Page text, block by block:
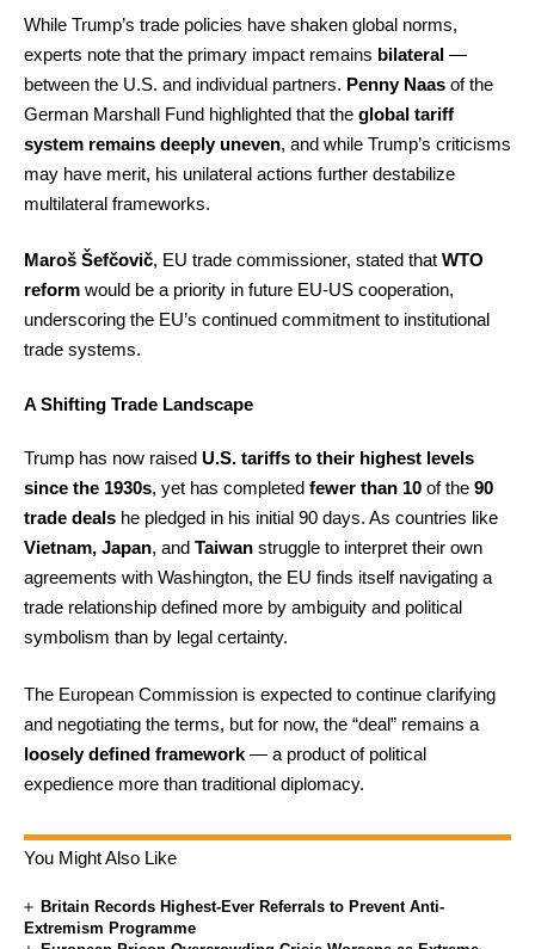
While Trump’s trade policies have shaken global norms,
experts note that the primary impact remains bilateral —
between the U.S. and individual partners. Penny Naas of the
German Marshall Fund highlighted that the global tariff
system remains deeply uneven, and while Trump’s criticisms
may have merit, his unilateral actions further destabilize
multilateral frameworks.
Maroš Šefčovič, EU trade commissioner, stated that WTO
reform would be a priority in future EU-US cooperation,
underscoring the EU’s continued commitment to institutional
trade systems.
A Shifting Trade Landscape
Trump has now raised U.S. tariffs to their highest levels
since the 1930s, yet has completed fewer than 10 of the 90
trade deals he pledged in his initial 90 days. As countries like
Vietnam, Japan, and Taiwan struggle to interpret their own
agreements with Washington, the EU finds itself navigating a
trade relationship defined more by ambiguity and political
symbolism than by legal certainty.
The European Commission is expected to continue clarifying
and negotiating the terms, but for now, the “deal” remains a
loosely defined framework — a product of political
expedience more than traditional diplomacy.
You Might Also Like
Britain Records Highest-Ever Referrals to Prevent Anti-
Extremism Programme